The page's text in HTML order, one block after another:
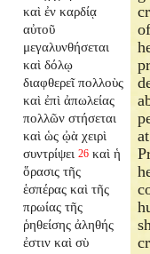
καὶ ἐν καρδίᾳ
αὐτοῦ
μεγαλυνθήσεται
καὶ δόλῳ
διαφθερεῖ πολλοὺς
καὶ ἐπὶ ἀπωλείας
πολλῶν στήσεται
καὶ ὡς ᾠὰ χειρὶ
συντρίψει 26 καὶ ἡ
ὅρασις τῆς
ἑσπέρας καὶ τῆς
πρωίας τῆς
ῥηθείσης ἀληθής
ἐστιν καὶ σὺ